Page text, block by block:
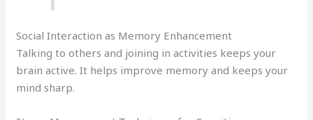
Social Interaction as Memory Enhancement
Talking to others and joining in activities keeps your
brain active. It helps improve memory and keeps your
mind sharp.